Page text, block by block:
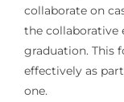
collaborate on
the collaborative
graduation. This
effectively as
one.